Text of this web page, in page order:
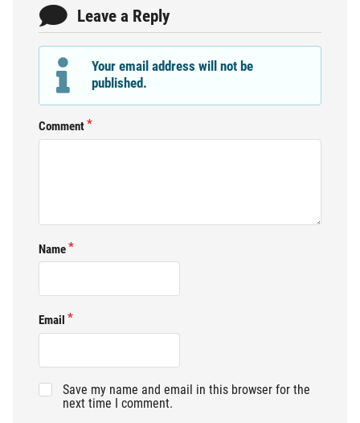
Leave a Reply
Your email address will not be
published.
Comment
Name
Email
Save my name and email in this browser for the
next time I comment.